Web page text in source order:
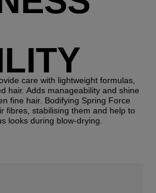
care with lightweight formulas,
hair. Adds manageability and shine
fine hair. Bodifying Spring Force
fibres, stabilising them and help to
looks during blow-drying.